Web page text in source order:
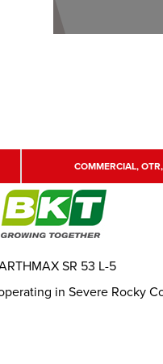
COMMERCIAL,
in Severe Rocky
SR 53 L-5